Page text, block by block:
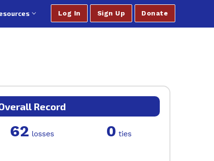
Log In Sign Up Donate
Record
62 losses 0 ties